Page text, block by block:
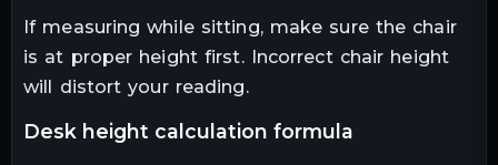
If measuring while sitting, make sure the chair
is at proper height first. Incorrect chair height
will distort your reading.
desk height calculation formula